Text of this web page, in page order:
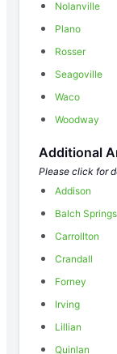
Nolanville
Plano
Rosser
Seagoville
Waco
Woodway
Additional
Please click for
Addison
Balch Springs
Carrollton
Crandall
Forney
Irving
Lillian
Quinlan